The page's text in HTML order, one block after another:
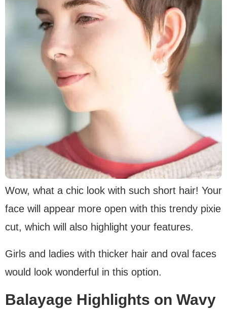
Wow, what a chic look with such short hair! Your
face will appear more open with this trendy pixie
cut, which will also highlight your features.
Girls and ladies with thicker hair and oval faces
would look wonderful in this option.
Balayage Highlights on Wavy